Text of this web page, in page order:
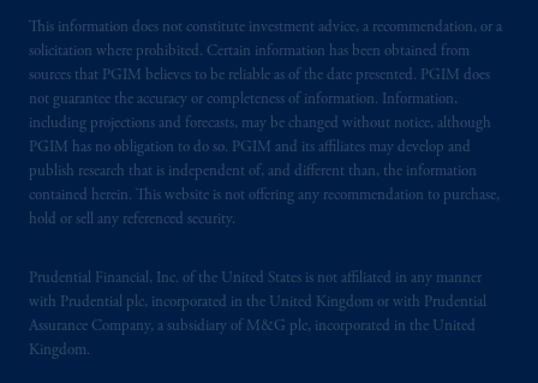
This information does not constitute investment advice, a recommendation, or a
solicitation where prohibited. Certain information has been obtained from
sources that PGIM believes to be reliable as of the date presented. PGIM does
not guarantee the accuracy or completeness of information. Information,
including projections and forecasts, may be changed without notice, although
PGIM has no obligation to do so. PGIM and its affiliates may develop and
publish research that is independent of, and different than, the information
contained herein. This website is not offering any recommendation to purchase,
hold or sell any referenced security.
Prudential Financial, Inc. of the United States is not affiliated in any manner
with Prudential plc, incorporated in the United Kingdom or with Prudential
Assurance Company, a subsidiary of M&G plc, incorporated in the United
Kingdom.